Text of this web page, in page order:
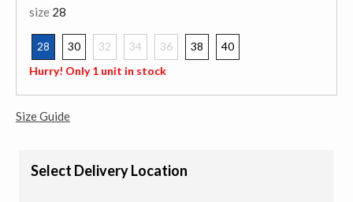
size 28
28
selected
30 32 34 36 38
40
Hurry! Only 1 unit in stock
Size Guide
Select Delivery Location